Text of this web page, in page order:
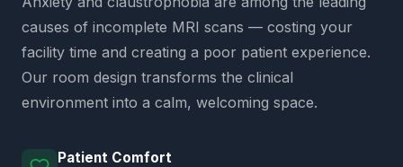
causes of incomplete MRI scans — costing your
facility time and creating a poor patient experience.
Our room design transforms the clinical
environment into a calm, welcoming space.
Patient Comfort